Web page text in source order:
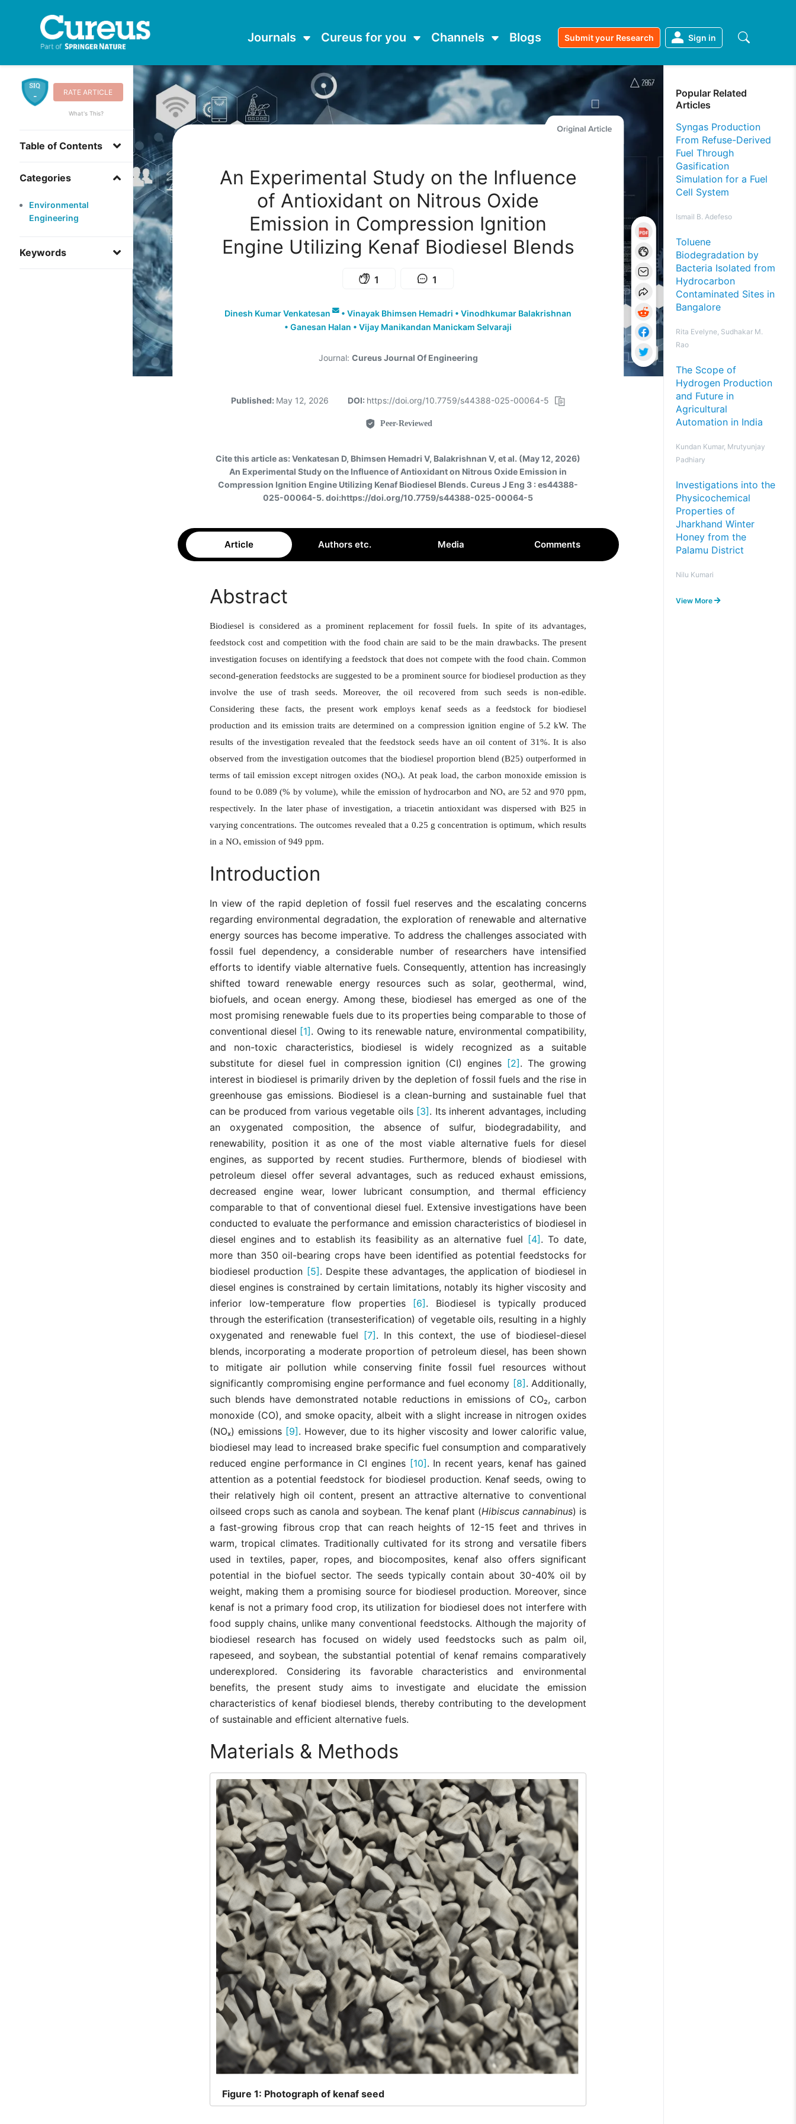
Journals Cureus for you Channels Blogs Submit your Research Sign in
- RATE ARTICLE
What's This?
Table of Contents
Categories
Environmental
Engineering
Keywords
An Experimental Study on the Influence
of Antioxidant on Nitrous Oxide
Emission in Compression Ignition
Engine Utilizing Kenaf Biodiesel Blends
1 1
Dinesh Kumar Venkatesan • Vinayak Bhimsen Hemadri • Vinodhkumar Balakrishnan
• Ganesan Halan • Vijay Manikandan Manickam Selvaraji
Journal: Cureus Journal Of Engineering
Published: May 12, 2026 DOI: https://doi.org/10.7759/s44388-025-00064-5
Peer-Reviewed
Cite this article as: Venkatesan D, Bhimsen Hemadri V, Balakrishnan V, et al. (May 12, 2026)
An Experimental Study on the Influence of Antioxidant on Nitrous Oxide Emission in
Compression Ignition Engine Utilizing Kenaf Biodiesel Blends. Cureus J Eng 3 : es44388-
025-00064-5. doi:https://doi.org/10.7759/s44388-025-00064-5
Article Authors etc. Media Comments
Abstract
Biodiesel is considered as a prominent replacement for fossil fuels. In spite of its advantages,
feedstock cost and competition with the food chain are said to be the main drawbacks. The present
investigation focuses on identifying a feedstock that does not compete with the food chain. Common
second-generation feedstocks are suggested to be a prominent source for biodiesel production as they
involve the use of trash seeds. Moreover, the oil recovered from such seeds is non-edible.
Considering these facts, the present work employs kenaf seeds as a feedstock for biodiesel
production and its emission traits are determined on a compression ignition engine of 5.2 kW. The
results of the investigation revealed that the feedstock seeds have an oil content of 31%. It is also
observed from the investigation outcomes that the biodiesel proportion blend (B25) outperformed in
terms of tail emission exceptnitrogen oxides (NOₓ). At peak load, the carbon monoxide emission is
found to be 0.089 (% by volume), while the emission of hydrocarbon and NOₓ are 52 and 970 ppm,
respectively. In the later phase of investigation, a triacetin antioxidant was dispersed with B25 in
varying concentrations. The outcomes revealed that a 0.25 g concentration is optimum, which results
in a NOₓ emission of 949 ppm.
Introduction
In view of the rapid depletion of fossil fuel reserves and the escalating concerns
regarding environmental degradation, the exploration of renewable and alternative
energy sources has become imperative. To address the challenges associated with
fossil fuel dependency, a considerable number of researchers have intensified
efforts to identify viable alternative fuels. Consequently, attention has increasingly
shifted toward renewable energy resources such as solar, geothermal, wind,
biofuels, and ocean energy. Among these, biodiesel has emerged as one of the
most promising renewable fuels due to its properties being comparable to those of
conventional diesel [1]. Owing to its renewable nature, environmental compatibility,
and non-toxic characteristics, biodiesel is widely recognized as a suitable
substitute for diesel fuel in compression ignition (CI) engines [2]. The growing
interest in biodiesel is primarily driven by the depletion of fossil fuels and the rise in
greenhouse gas emissions. Biodiesel is a clean-burning and sustainable fuel that
can be produced from various vegetable oils [3]. Its inherent advantages, including
an oxygenated composition, the absence of sulfur, biodegradability, and
renewability, position it as one of the most viable alternative fuels for diesel
engines, as supported by recent studies. Furthermore, blends of biodiesel with
petroleum diesel offer several advantages, such as reduced exhaust emissions,
decreased engine wear, lower lubricant consumption, and thermal efficiency
comparable to that of conventional diesel fuel. Extensive investigations have been
conducted to evaluate the performance and emission characteristics of biodiesel in
diesel engines and to establish its feasibility as an alternative fuel [4]. To date,
more than 350 oil-bearing crops have been identified as potential feedstocks for
biodiesel production [5]. Despite these advantages, the application of biodiesel in
diesel engines is constrained by certain limitations, notably its higher viscosity and
inferior low-temperature flow properties [6]. Biodiesel is typically produced
through the esterification (transesterification) of vegetable oils, resulting in a highly
oxygenated and renewable fuel [7]. In this context, the use of biodiesel-diesel
blends, incorporating a moderate proportion of petroleum diesel, has been shown
to mitigate air pollution while conserving finite fossil fuel resources without
significantly compromising engine performance and fuel economy [8]. Additionally,
such blends have demonstrated notable reductions in emissions of CO₂, carbon
monoxide (CO), and smoke opacity, albeit with a slight increase in nitrogen oxides
(NOₓ) emissions [9]. However, due to its higher viscosity and lower calorific value,
biodiesel may lead to increased brake specific fuel consumption and comparatively
reduced engine performance in CI engines [10]. In recent years, kenaf has gained
attention as a potential feedstock for biodiesel production. Kenaf seeds, owing to
their relatively high oil content, present an attractive alternative to conventional
oilseed crops such as canola and soybean. The kenaf plant (Hibiscus cannabinus) is
a fast-growing fibrous crop that can reach heights of 12-15 feet and thrives in
warm, tropical climates. Traditionally cultivated for its strong and versatile fibers
used in textiles, paper, ropes, and biocomposites, kenaf also offers significant
potential in the biofuel sector. The seeds typically contain about 30-40% oil by
weight, making them a promising source for biodiesel production. Moreover, since
kenaf is not a primary food crop, its utilization for biodiesel does not interfere with
food supply chains, unlike many conventional feedstocks. Although the majority of
biodiesel research has focused on widely used feedstocks such as palm oil,
rapeseed, and soybean, the substantial potential of kenaf remains comparatively
underexplored. Considering its favorable characteristics and environmental
benefits, the present study aims to investigate and elucidate the emission
characteristics of kenaf biodiesel blends, thereby contributing to the development
of sustainable and efficient alternative fuels.
Materials & Methods
Figure 1: Photograph of kenaf seed
Popular Related
Articles
Syngas Production
From Refuse-Derived
Fuel Through
Gasification
Simulation for a Fuel
Cell System
Ismail B. Adefeso
Toluene
Biodegradation by
Bacteria Isolated from
Hydrocarbon
Contaminated Sites in
Bangalore
Rita Evelyne, Sudhakar M.
Rao
The Scope of
Hydrogen Production
and Future in
Agricultural
Automation in India
Kundan Kumar, Mrutyunjay
Padhiary
Investigations into the
Physicochemical
Properties of
Jharkhand Winter
Honey from the
Palamu District
Nilu Kumari
View More